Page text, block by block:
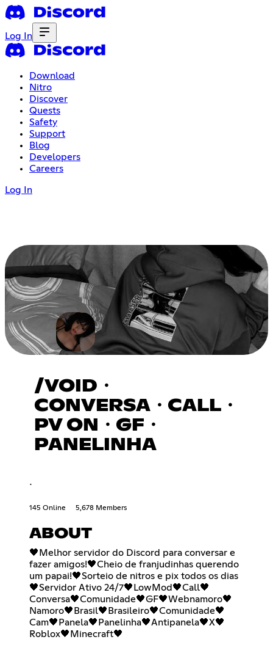
Log In
Download
Nitro
Discover
Quests
Safety
Support
Blog
Developers
Careers
Log In
/VOID・
CONVERSA・CALL・
PV ON・GF・
PANELINHA
.
145 Online 5,678 Members
ABOUT
🖤Melhor servidor do Discord para conversar e
fazer amigos!🖤Cheio de franjudinhas querendo
um papai!🖤Sorteio de nitros e pix todos os dias
🖤Servidor Ativo 24/7🖤LowMod🖤Call🖤
Conversa🖤Comunidade🖤GF🖤Webnamoro🖤
Namoro🖤Brasil🖤Brasileiro🖤Comunidade🖤
Cam🖤Panela🖤Panelinha🖤Antipanela🖤X🖤
Roblox🖤Minecraft🖤